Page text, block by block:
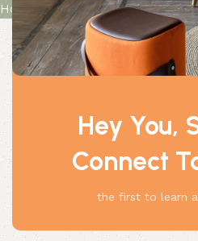
Hey You,
Connect
the first to learn
Home Product Geranium